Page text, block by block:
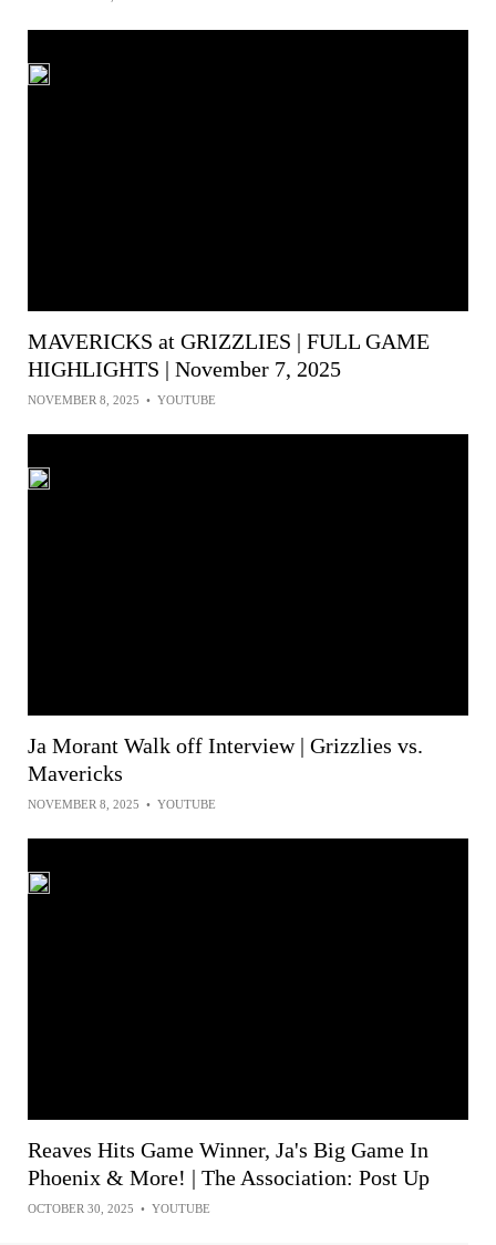
MAVERICKS at GRIZZLIES | FULL GAME
HIGHLIGHTS | November 7, 2025
NOVEMBER 8, 2025 • YOUTUBE
Ja Morant Walk off Interview | Grizzlies vs.
Mavericks
NOVEMBER 8, 2025 • YOUTUBE
Reaves Hits Game Winner, Ja's Big Game In
Phoenix & More! | The Association: Post Up
OCTOBER 30, 2025 • YOUTUBE